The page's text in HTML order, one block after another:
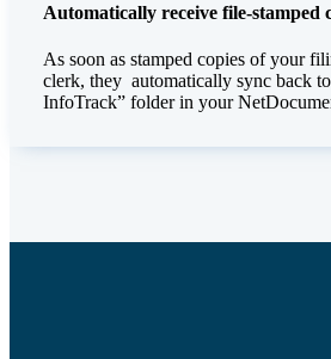
Automatically receive file-stamped
As soon as stamped copies of your
clerk, they automatically sync back
InfoTrack” folder in your